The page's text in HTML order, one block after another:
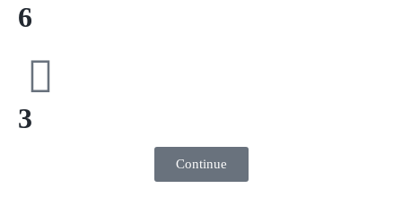
6
3
Continue